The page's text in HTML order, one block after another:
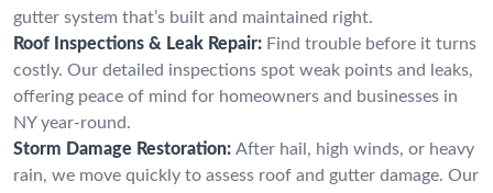
gutter system that’s built and maintained right.
Roof Inspections & Leak Repair: Find trouble before it turns
costly. Our detailed inspections spot weak points and leaks,
offering peace of mind for homeowners and businesses in
NY year-round.
Storm Damage Restoration: After hail, high winds, or heavy
rain, we move quickly to assess roof and gutter damage. Our